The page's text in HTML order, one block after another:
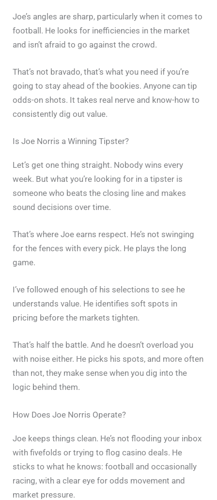
Joe’s angles are sharp, particularly when it comes to
football. He looks for inefficiencies in the market
and isn’t afraid to go against the crowd.
That’s not bravado, that’s what you need if you’re
going to stay ahead of the bookies. Anyone can tip
odds-on shots. It takes real nerve and know-how to
consistently dig out value.
Is Joe Norris a Winning Tipster?
Let’s get one thing straight. Nobody wins every
week. But what you’re looking for in a tipster is
someone who beats the closing line and makes
sound decisions over time.
That’s where Joe earns respect. He’s not swinging
for the fences with every pick. He plays the long
game.
I’ve followed enough of his selections to see he
understands value. He identifies soft spots in
pricing before the markets tighten.
That’s half the battle. And he doesn’t overload you
with noise either. He picks his spots, and more often
than not, they make sense when you dig into the
logic behind them.
How Does Joe Norris Operate?
Joe keeps things clean. He’s not flooding your inbox
with fivefolds or trying to flog casino deals. He
sticks to what he knows: football and occasionally
racing, with a clear eye for odds movement and
market pressure.